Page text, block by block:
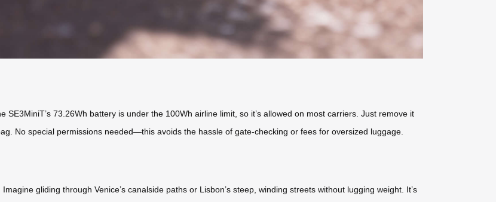
73.26Wh battery is under the 100Wh airline limit, so it’s allowed on most carriers. Just remove it
No special permissions needed—this avoids the hassle of gate-checking or fees for oversized luggage.
gliding through Venice’s canalside paths or Lisbon’s steep, winding streets without lugging weight. It’s